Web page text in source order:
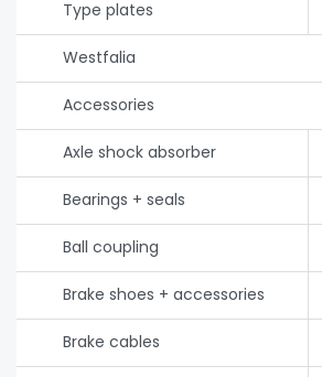
Type plates
Westfalia
Accessories
Axle shock absorber
Bearings + seals
Ball coupling
Brake shoes + accessories
Brake cables